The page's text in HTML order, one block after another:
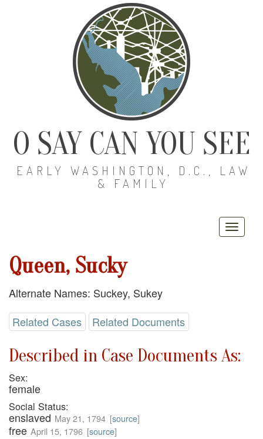
O SAY CAN YOU SEE
EARLY WASHINGTON, D.C., LAW
& FAMILY
Queen, Sucky
Alternate Names: Suckey, Sukey
Related Cases
Related Documents
Described in Case Documents As:
Sex:
female
Social Status:
enslaved May 21, 1794 [source]
free April 15, 1796 [source]